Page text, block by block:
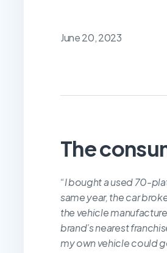
June 20, 2023
The
“I bought a used 70-
same year, the car
the vehicle
brand’s nearest
my own vehicle could